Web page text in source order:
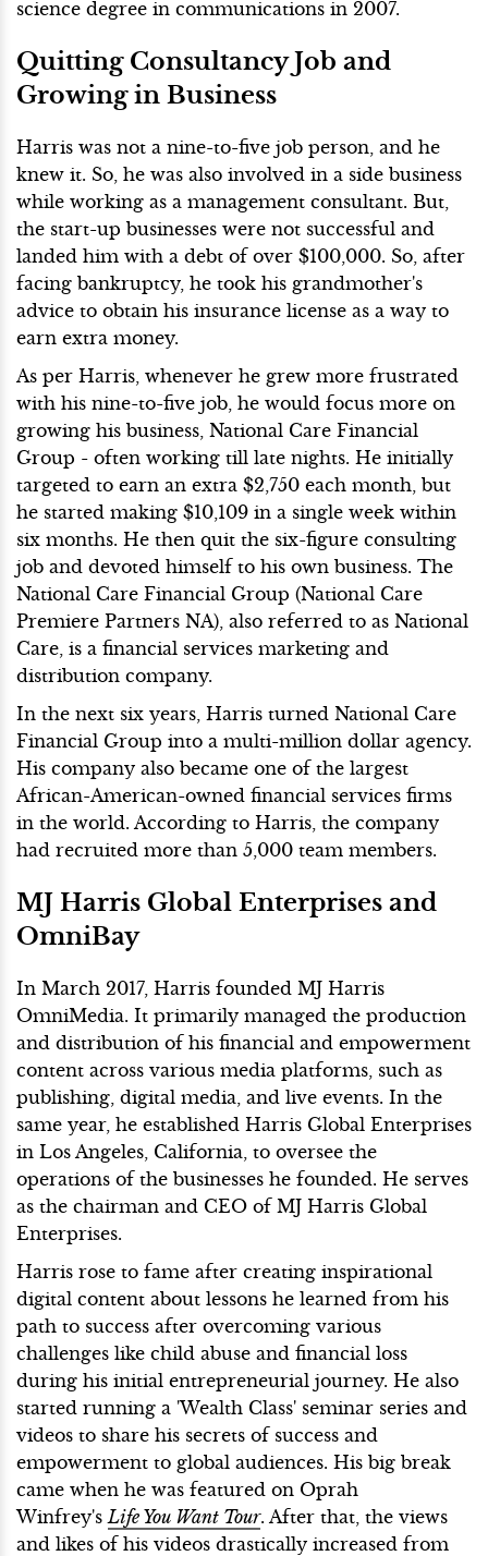
science degree in communications in 2007.
Quitting Consultancy Job and
Growing in Business
Harris was not a nine-to-five job person, and he
knew it. So, he was also involved in a side business
while working as a management consultant. But,
the start-up businesses were not successful and
landed him with a debt of over $100,000. So, after
facing bankruptcy, he took his grandmother's
advice to obtain his insurance license as a way to
earn extra money.
As per Harris, whenever he grew more frustrated
with his nine-to-five job, he would focus more on
growing his business, National Care Financial
Group - often working till late nights. He initially
targeted to earn an extra $2,750 each month, but
he started making $10,109 in a single week within
six months. He then quit the six-figure consulting
job and devoted himself to his own business. The
National Care Financial Group (National Care
Premiere Partners NA), also referred to as National
Care, is a financial services marketing and
distribution company.
In the next six years, Harris turned National Care
Financial Group into a multi-million dollar agency.
His company also became one of the largest
African-American-owned financial services firms
in the world. According to Harris, the company
had recruited more than 5,000 team members.
MJ Harris Global Enterprises and
OmniBay
In March 2017, Harris founded MJ Harris
OmniMedia. It primarily managed the production
and distribution of his financial and empowerment
content across various media platforms, such as
publishing, digital media, and live events. In the
same year, he established Harris Global Enterprises
in Los Angeles, California, to oversee the
operations of the businesses he founded. He serves
as the chairman and CEO of MJ Harris Global
Enterprises.
Harris rose to fame after creating inspirational
digital content about lessons he learned from his
path to success after overcoming various
challenges like child abuse and financial loss
during his initial entrepreneurial journey. He also
started running a 'Wealth Class' seminar series and
videos to share his secrets of success and
empowerment to global audiences. His big break
came when he was featured on Oprah
Winfrey's Life You Want Tour. After that, the views
and likes of his videos drastically increased from